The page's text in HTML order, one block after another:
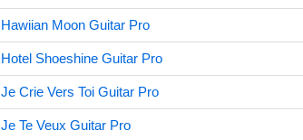
Hawiian Moon Guitar Pro
Hotel Shoeshine Guitar Pro
Je Crie Vers Toi Guitar Pro
Je Te Veux Guitar Pro